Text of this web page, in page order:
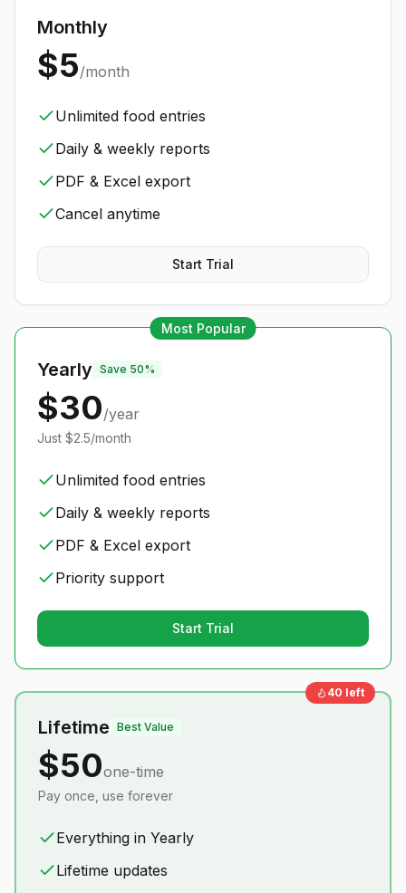
Monthly
$5/month
Unlimited food entries
Daily & weekly reports
PDF & Excel export
Cancel anytime
Start Trial
Most Popular
Yearly Save 50%
$30/year
Just $2.5/month
Unlimited food entries
Daily & weekly reports
PDF & Excel export
Priority support
Start Trial
40 left
Lifetime Best Value
$50one-time
Pay once, use forever
Everything in Yearly
Lifetime updates